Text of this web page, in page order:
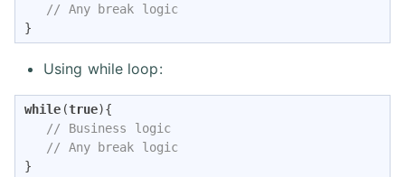
// Any break logic
}
Using while loop:
while (true){
// Business logic
// Any break logic
}